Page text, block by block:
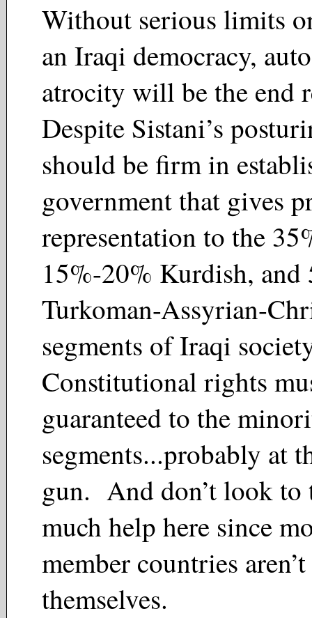
Without serious limits
an Iraqi democracy,
atrocity will be the end
Despite Sistani’s
should be firm in
government that gives
representation to the
15%-20% Kurdish, and
Turkoman-Assyrian-
segments of Iraqi
Constitutional rights
guaranteed to the
segments...probably at
gun. And don’t look to
much help here since
member countries
themselves.